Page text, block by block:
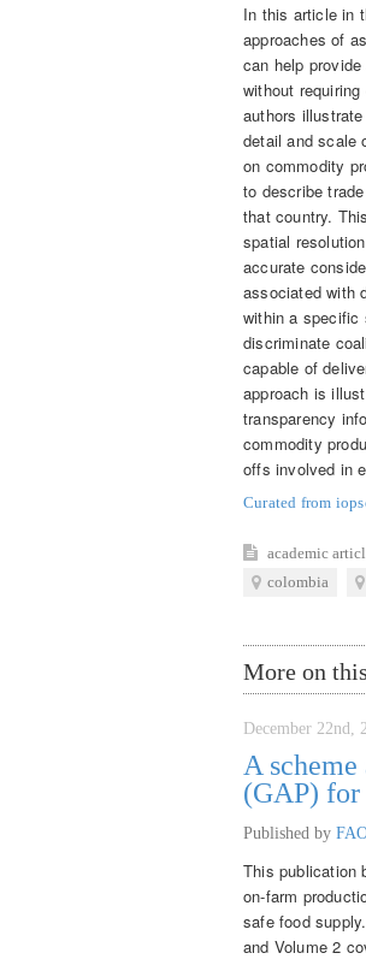
In this article in
approaches of
can help
without
authors
detail and scale
on commodity
to describe
that country.
spatial
accurate
associated with
within a specific
discriminate
capable of
approach is
transparency
commodity
offs involved in
Curated from
academic
colombia
More on
December 22nd,
A
(GAP) for
Published by
This publication
on-farm
safe food
and Volume 2